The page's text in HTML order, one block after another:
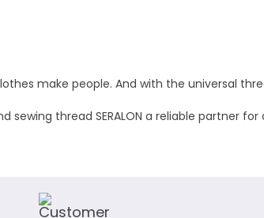
make people. And with the universal
thread SERALON a reliable partner for